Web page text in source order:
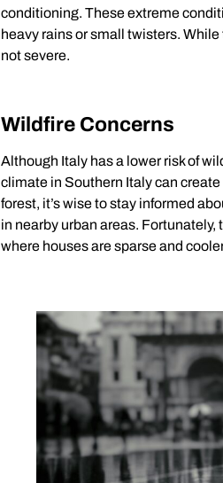
conditioning. These extreme
heavy rains or small twisters.
not severe.
Wildfire Concerns
Although Italy has a lower risk of
climate in Southern Italy can
forest, it’s wise to stay informed
in nearby urban areas.
where houses are sparse and